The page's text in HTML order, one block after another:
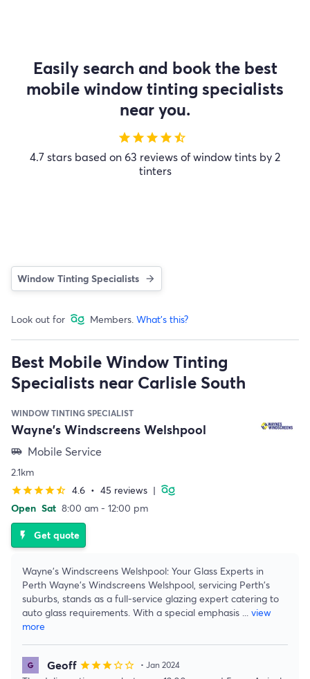
Easily search and book the best
mobile window tinting specialists
near you.
starstarstarstarstar_half
4.7 stars based on 63 reviews of window tints by 2
tinters
Window Tinting Specialists
Look out for Members. What's this?
Best Mobile Window Tinting
Specialists near Carlisle South
WINDOW TINTING SPECIALIST
Wayne's Windscreens Welshpool
airport_shuttle Mobile Service
2.1km
starstarstarstarstar_half 4.6 • 45 reviews |
Open Sat 8:00 am - 12:00 pm
flash_on Get quote
Wayne's Windscreens Welshpool: Your Glass Experts in
Perth Wayne's Windscreens Welshpool, servicing Perth's
suburbs, stands as a full-service glazing expert catering to
auto glass requirements. With a special emphasis ... view
more
Geoff starstarstarstar_borderstar_border • Jan 2024